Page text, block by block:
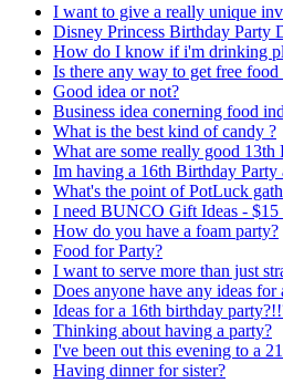
I want to give a really unique
Disney Princess Birthday Party
How do I know if i'm drinking
Is there any way to get free
Good idea or not?
Business idea conerning food
What is the best kind of candy ?
What are some really good 13th
Im having a 16th Birthday Party
What's the point of PotLuck
I need BUNCO Gift Ideas - $15
How do you have a foam party?
Food for Party?
I want to serve more than just
Does anyone have any ideas
Ideas for a 16th birthday
Thinking about having a party?
I've been out this evening to a
Having dinner for sister?